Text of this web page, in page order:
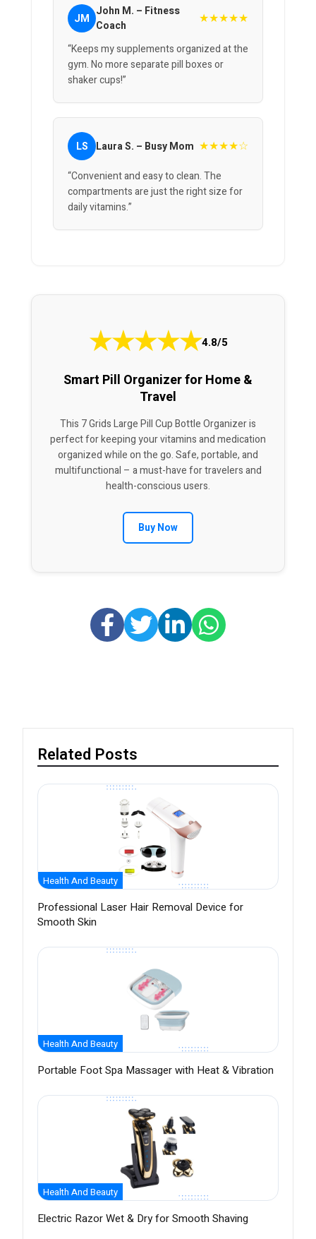
JM John M. – Fitness
Coach
★★★★★
“Keeps my supplements organized at the
gym. No more separate pill boxes or
shaker cups!”
LS Laura S. – Busy Mom ★★★★☆
“Convenient and easy to clean. The
compartments are just the right size for
daily vitamins.”
★★★★★4.8/5
Smart Pill Organizer for Home &
Travel
This 7 Grids Large Pill Cup Bottle Organizer is
perfect for keeping your vitamins and medication
organized while on the go. Safe, portable, and
multifunctional – a must-have for travelers and
health-conscious users.
Buy Now
Related Posts
Health And Beauty
Professional Laser Hair Removal Device for
Smooth Skin
Health And Beauty
Portable Foot Spa Massager with Heat & Vibration
Health And Beauty
Electric Razor Wet & Dry for Smooth Shaving